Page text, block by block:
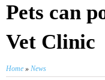
Pets can
Vet Clinic
Home » News